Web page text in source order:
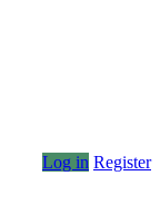
Log in Register